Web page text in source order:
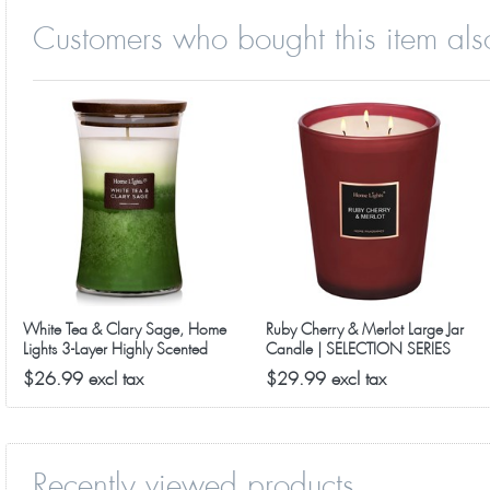
★ Special Fancy Features - This includes a natural
Great Gift Idea - Just right for an impressive birthday
premium jar candles for every room in the home. Get
Customers who bought this item
White Tea & Clary Sage, Home
Lights 3-Layer Highly Scented
Candles
$26.99 excl tax
Ruby Cherry & Merlot Large Jar
Candle | SELECTION SERIES
1316 Model
$29.99 excl tax